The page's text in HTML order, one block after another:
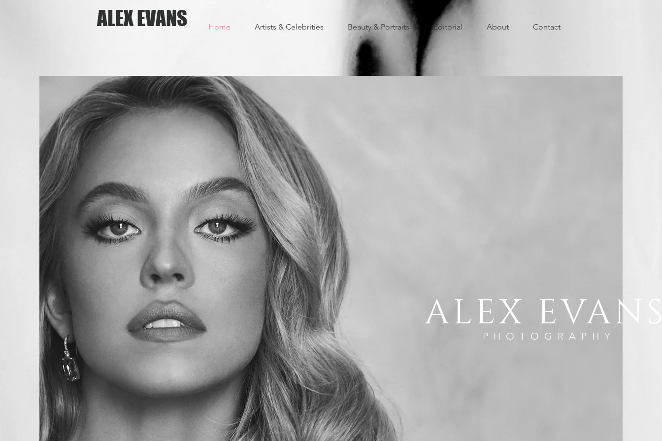
ALEX EVANS Home Artists & Celebrities Beauty & Portraits Editorial About Contact
ALEXPHOTOGRAPHY